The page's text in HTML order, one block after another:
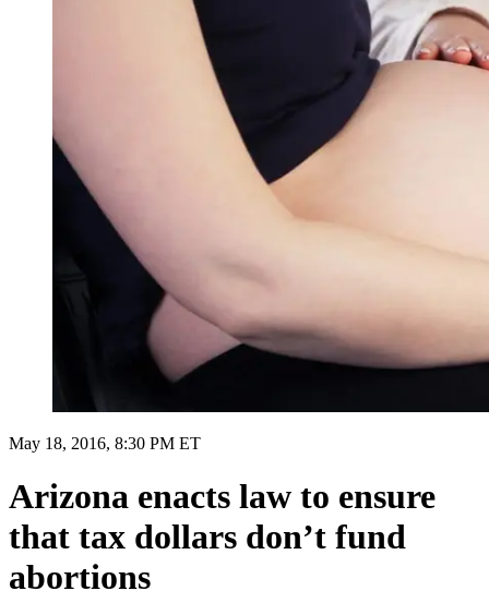
May 18, 2016, 8:30 PM ET
Arizona enacts law to ensure
that tax dollars don’t fund
abortions